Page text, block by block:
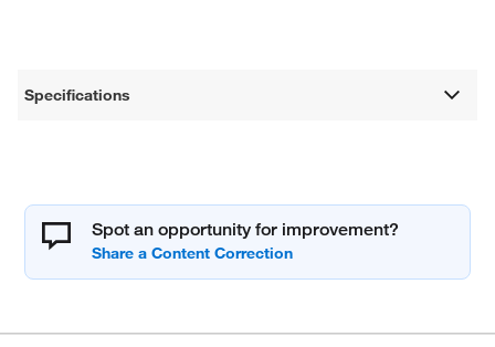
Specifications
Spot an opportunity for improvement?